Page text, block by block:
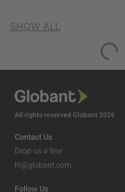
SHOW ALL
All rights reserved Globant 2026
Contact Us
Drop us a line
hi@globant.com
Follow Us